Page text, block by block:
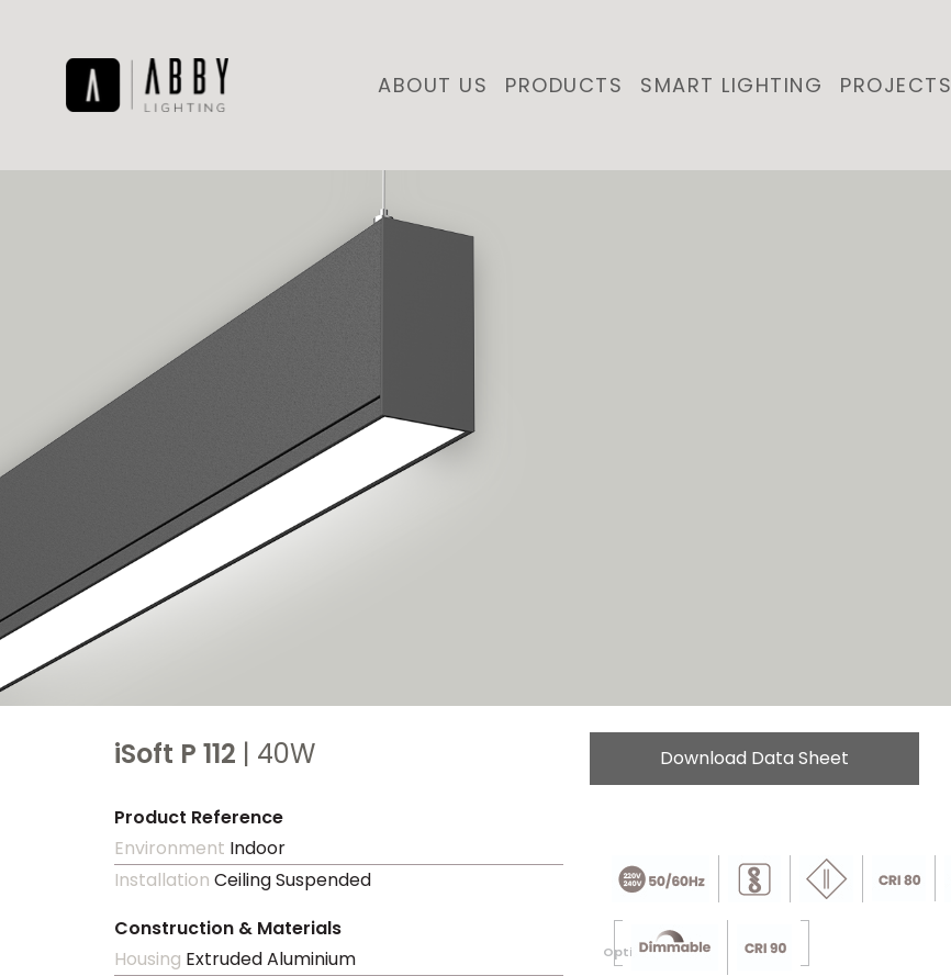
ABOUT US PRODUCTS SMART LIGHTING PROJECTS
iSoft P 112 | 40W
Product Reference
Environment Indoor
Installation Ceiling Suspended
Construction & Materials
Housing Extruded Aluminium
Download Data Sheet
Optional